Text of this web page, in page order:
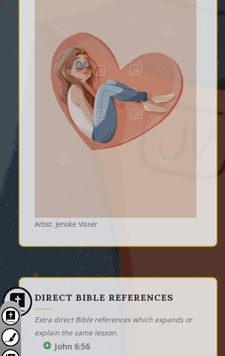
Artist: Jenske Visser
DIRECT BIBLE REFERENCES
Extra direct Bible references which expands or
explain the same lesson.
John 6:56